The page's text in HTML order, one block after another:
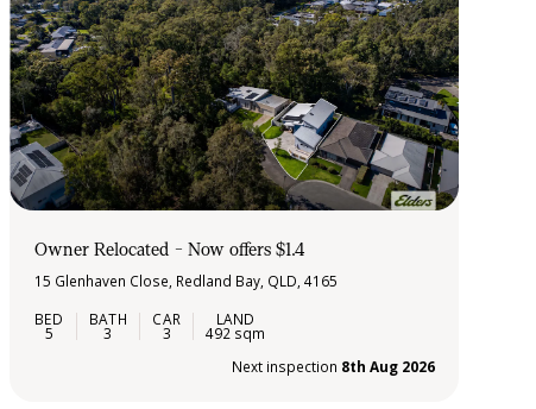
Owner Relocated - Now offers $1.4
15 Glenhaven Close, Redland Bay, QLD, 4165
5 3 3
492 sqm
Next inspection 8th Aug 2026